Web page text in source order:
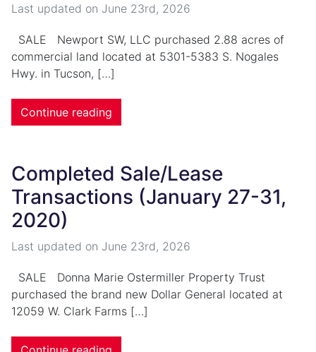
Last updated on June 23rd, 2026
SALE Newport SW, LLC purchased 2.88 acres of
commercial land located at 5301-5383 S. Nogales
Hwy. in Tucson, […]
Continue reading
Completed Sale/Lease
Transactions (January 27-31,
2020)
Last updated on June 23rd, 2026
SALE Donna Marie Ostermiller Property Trust
purchased the brand new Dollar General located at
12059 W. Clark Farms […]